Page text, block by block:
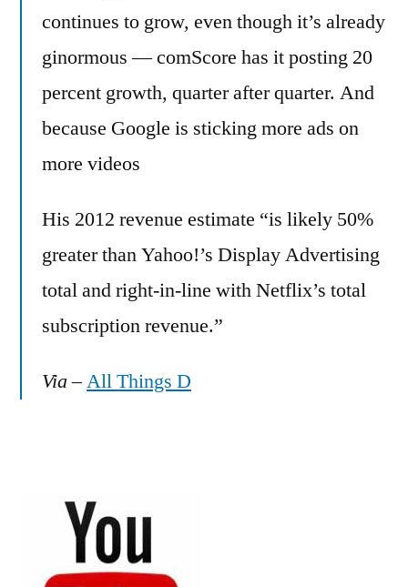
continues to grow, even though it’s already
ginormous — comScore has it posting 20
percent growth, quarter after quarter. And
because Google is sticking more ads on
more videos
His 2012 revenue estimate “is likely 50%
greater than Yahoo!’s Display Advertising
total and right-in-line with Netflix’s total
subscription revenue.”
Via–All Things D